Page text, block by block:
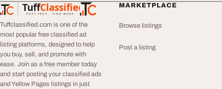
TuffClassified
POST FREE. FIND MORE.
TuffClassified
Tuffclassified.com is one of the
most popular free classified ad
listing platforms, designed to help
you buy, sell, and promote with
ease. Join as a free member today
and start posting your classified ads
and Yellow Pages listings in just
MARKETPLACE
Browse listings
Post a listing